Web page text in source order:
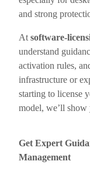
and strong
At software-
understand
activation rules,
infrastructure or
starting to license
model, we’ll
Get Expert
Management